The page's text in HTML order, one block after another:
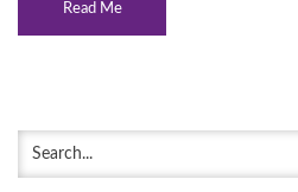
Read Me